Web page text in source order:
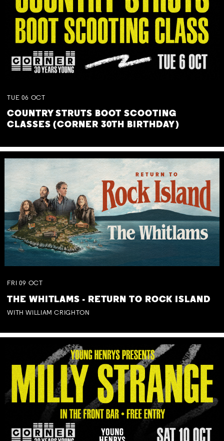
TUE 06 OCT
COUNTRY STRUTS BOOT SCOOTING
CLASSES (CORNER 30TH BIRTHDAY)
FRI 09 OCT
THE WHITLAMS - RETURN TO ROCK ISLAND
WITH WILLIAM CRIGHTON